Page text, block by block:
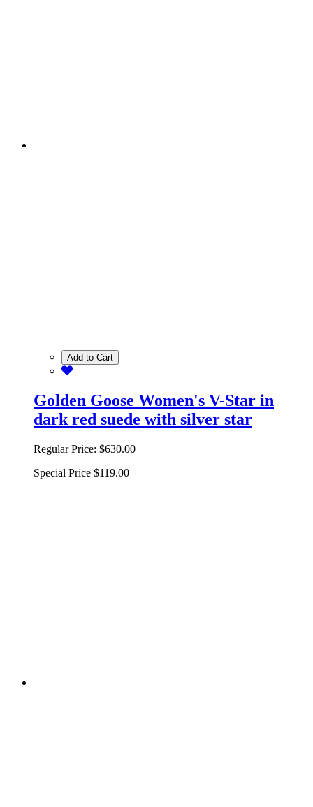
Add to Cart
Golden Goose Women's V-Star in
dark red suede with silver star
Regular Price: $630.00
Special Price $119.00